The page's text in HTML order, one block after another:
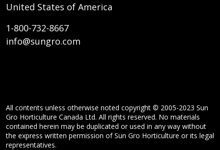
United States of America
1-800-732-8667
info@sungro.com
All contents unless otherwise noted copyright © 2005-2023 Sun
Gro Horticulture Canada Ltd. All rights reserved. No materials
contained herein may be duplicated or used in any way without
the express written permission of Sun Gro Horticulture or its legal
representatives.